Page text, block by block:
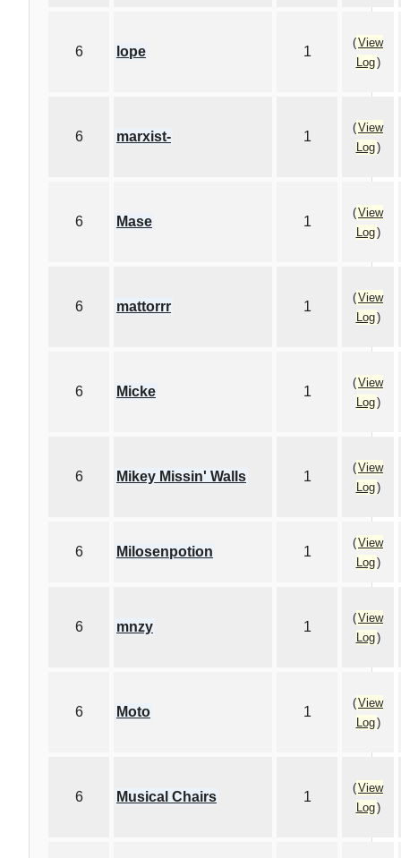
6 lope 1
(View
Log)
6 marxist- 1
(View
Log)
6 Mase 1
(View
Log)
6 mattorrr 1
(View
Log)
6 Micke 1
(View
Log)
6 Mikey Missin' Walls 1
(View
Log)
6 Milosenpotion 1
(View
Log)
6 mnzy 1
(View
Log)
6 Moto 1
(View
Log)
6 Musical Chairs 1
(View
Log)